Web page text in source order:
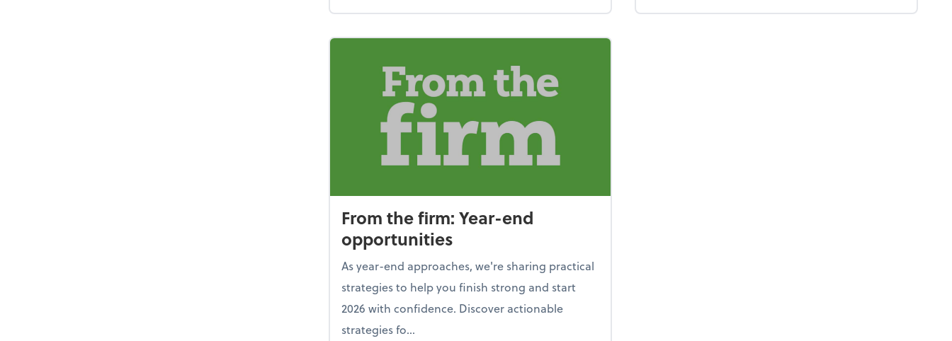
From the firm: Year-end
opportunities
As year-end approaches, we're sharing practical
strategies to help you finish strong and start
2026 with confidence. Discover actionable
strategies fo...